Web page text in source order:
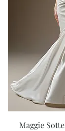
Maggie